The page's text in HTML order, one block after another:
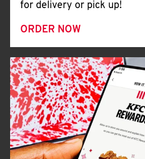
for delivery or pick up!
ORDER NOW